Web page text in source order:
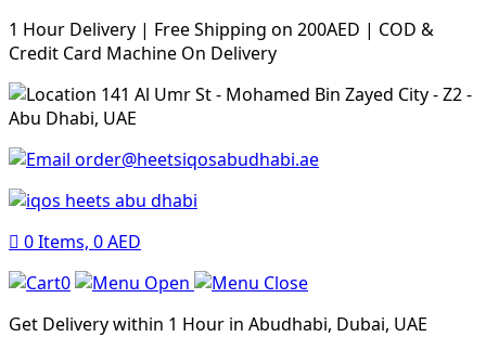
1 Hour Delivery | Free Shipping on 200AED | COD &
Credit Card Machine On Delivery
141 Al Umr St - Mohamed Bin Zayed City - Z2 -
Abu Dhabi, UAE
order@heetsiqosabudhabi.ae
0Items, 0AED
0
Get Delivery within 1 Hour in Abudhabi, Dubai, UAE